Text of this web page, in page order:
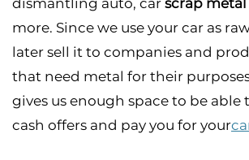
dismantling auto, car scrap
more. Since we use your car as
later sell it to companies and
that need metal for their
gives us enough space to be able
cash offers and pay you for your